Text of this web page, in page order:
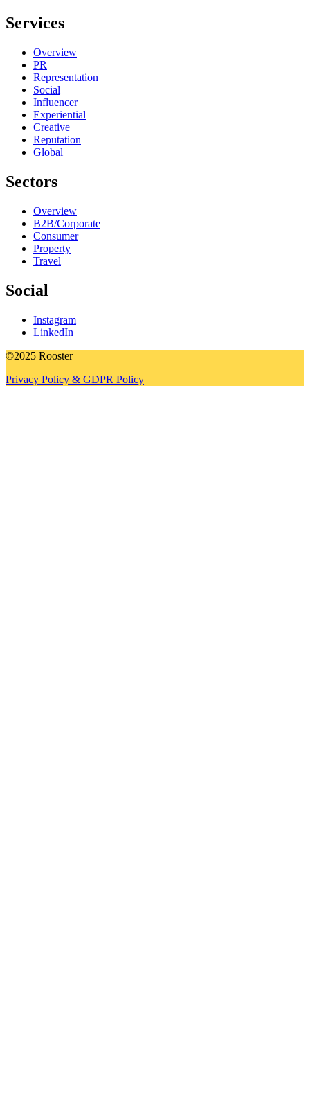
Services
Overview
PR
Representation
Social
Influencer
Experiential
Creative
Reputation
Global
Sectors
Overview
B2B/Corporate
Consumer
Property
Travel
Social
Instagram
LinkedIn
©2025 Rooster
Privacy Policy & GDPR Policy